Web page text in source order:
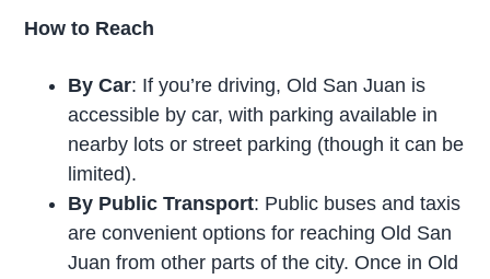
How to Reach
By Car: If you’re driving, Old San Juan is
accessible by car, with parking available in
nearby lots or street parking (though it can be
limited).
By Public Transport: Public buses and taxis
are convenient options for reaching Old San
Juan from other parts of the city. Once in Old